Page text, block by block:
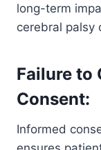
long-term
cerebral palsy
Failure to
Consent:
Informed